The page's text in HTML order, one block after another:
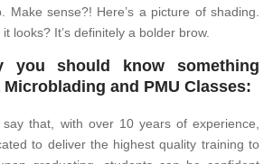
Make sense?! Here’s a picture of shading.
looks? It’s definitely a bolder brow.
you should know something
and PMU Classes:
that, with over 10 years of experience,
to deliver the highest quality training to